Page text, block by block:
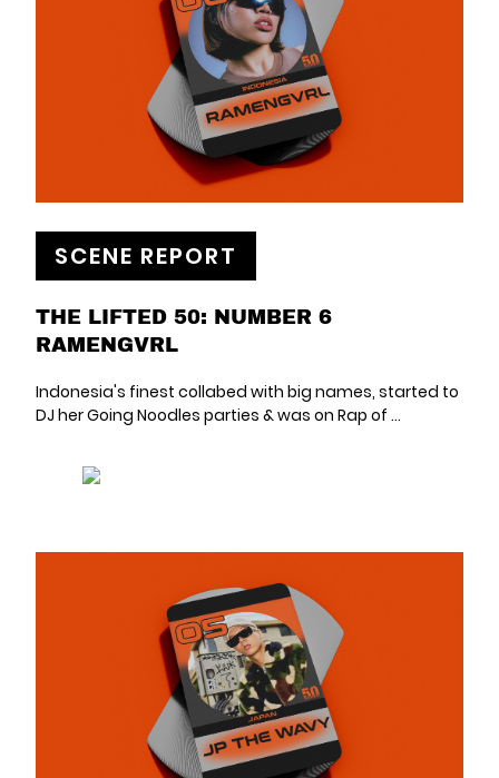
SCENE REPORT
THE LIFTED 50: NUMBER 6
RAMENGVRL
Indonesia's finest collabed with big names, started to
DJ her Going Noodles parties & was on Rap of ...